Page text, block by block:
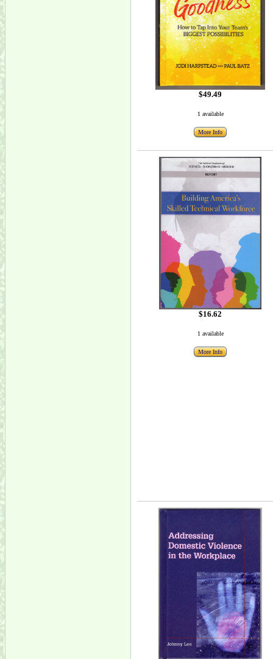
$49.49
1 available
More Info
$16.62
1 available
More Info